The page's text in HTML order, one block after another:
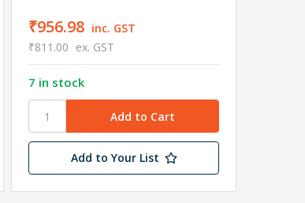
₹956.98 inc. GST
₹811.00 ex. GST
7 in stock
Add to Your List